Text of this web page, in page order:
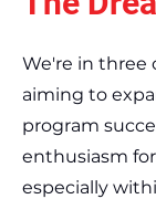
We're in three
aiming to
program
enthusiasm
especially